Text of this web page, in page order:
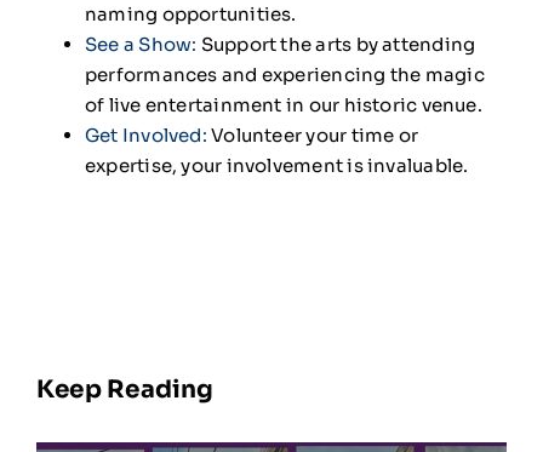
naming opportunities.
See a Show: Support the arts by attending
performances and experiencing the magic
of live entertainment in our historic venue.
Get Involved: Volunteer your time or
expertise, your involvement is invaluable.
Keep Reading